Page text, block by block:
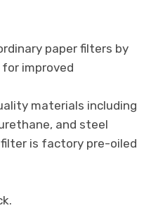
paper filters by
improved
materials including
and steel
is factory pre-oiled